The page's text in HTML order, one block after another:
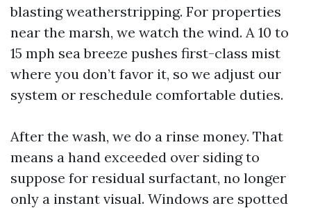
blasting weatherstripping. For properties
near the marsh, we watch the wind. A 10 to
15 mph sea breeze pushes first-class mist
where you don’t favor it, so we adjust our
system or reschedule comfortable duties.
After the wash, we do a rinse money. That
means a hand exceeded over siding to
suppose for residual surfactant, no longer
only a instant visual. Windows are spotted